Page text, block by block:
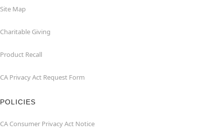
Site Map
Charitable Giving
Product Recall
CA Privacy Act Request Form
POLICIES
CA Consumer Privacy Act Notice